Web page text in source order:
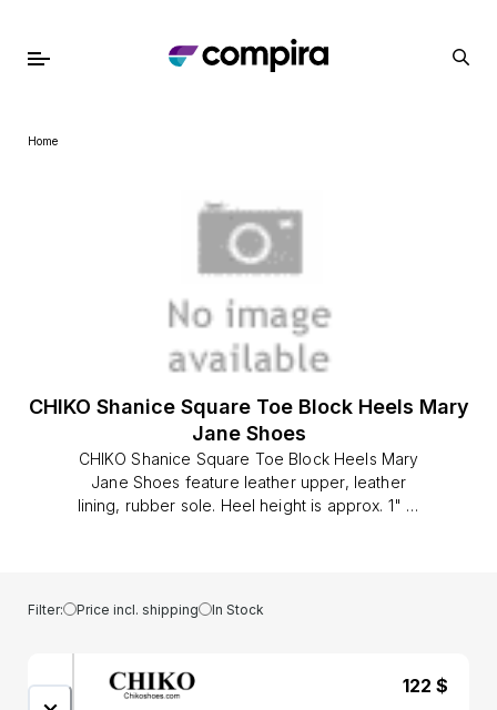
Home
CHIKO Shanice Square Toe Block Heels Mary
Jane Shoes
CHIKO Shanice Square Toe Block Heels Mary
Jane Shoes feature leather upper, leather
lining, rubber sole. Heel height is approx. 1" (3
Filter: Price incl. shipping In Stock
122 $